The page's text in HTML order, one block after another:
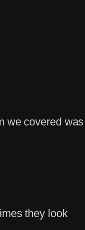
we covered was
they look